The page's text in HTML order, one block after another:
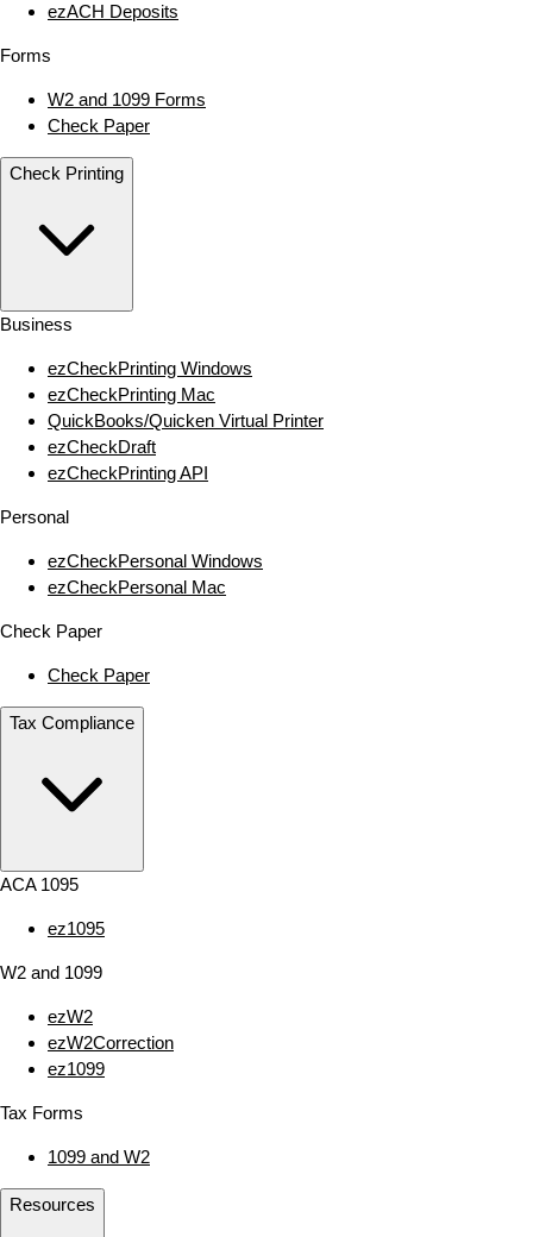
ezACH Deposits
Forms
W2 and 1099 Forms
Check Paper
Check Printing
Business
ezCheckPrinting Windows
ezCheckPrinting Mac
QuickBooks/Quicken Virtual Printer
ezCheckDraft
ezCheckPrinting API
Personal
ezCheckPersonal Windows
ezCheckPersonal Mac
Check Paper
Check Paper
Tax Compliance
ACA 1095
ez1095
W2 and 1099
ezW2
ezW2Correction
ez1099
Tax Forms
1099 and W2
Resources